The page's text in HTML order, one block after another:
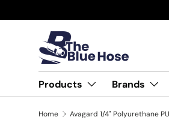
Skip to content
Products Brands
Home